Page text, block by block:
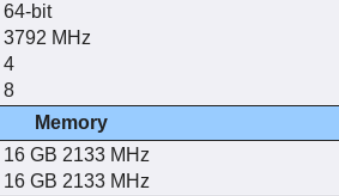
64-bit
3792 MHz
4
8
Memory
16 GB 2133 MHz
16 GB 2133 MHz